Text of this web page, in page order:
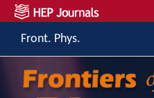
Front. Phys.